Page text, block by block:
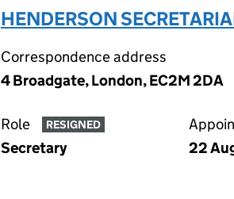
HENDERSON
Correspondence address
4 Broadgate, London, EC2M 2DA
Role RESIGNED
Secretary
22